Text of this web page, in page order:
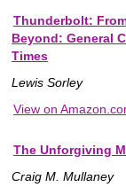
Thunderbolt:
Beyond: General
Times
Lewis Sorley
View on
The Unforgiving
Craig M. Mullaney